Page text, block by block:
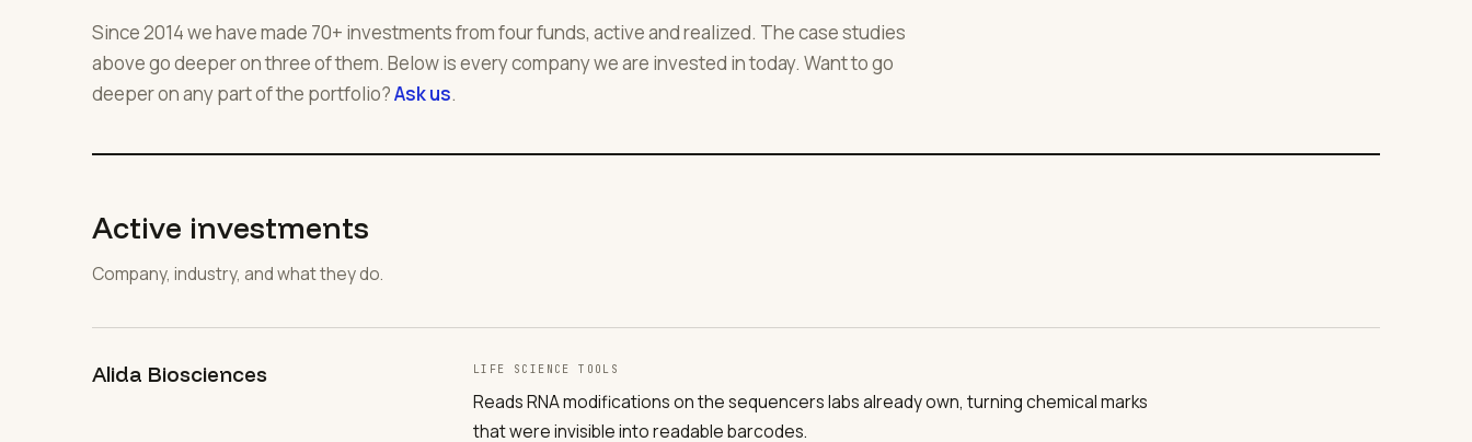
Since 2014 we have made 70+ investments from four funds, active and realized. The case studies
above go deeper on three of them. Below is every company we are invested in today. Want to go
deeper on any part of the portfolio?Ask us.
Active investments
Company, industry, and what they do.
Alida Biosciences LIFE SCIENCE TOOLS
Reads RNA modifications on the sequencers labs already own, turning chemical marks
that were invisible into readable barcodes.